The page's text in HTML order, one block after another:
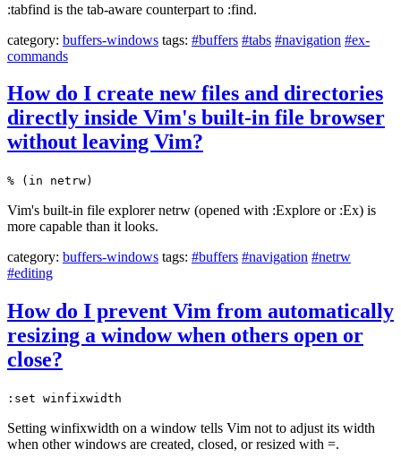
:tabfind is the tab-aware counterpart to :find.
category: buffers-windows tags: #buffers #tabs #navigation #ex-
commands
How do I create new files and directories
directly inside Vim's built-in file browser
without leaving Vim?
% (in netrw)
Vim's built-in file explorer netrw (opened with :Explore or :Ex) is
more capable than it looks.
category: buffers-windows tags: #buffers #navigation #netrw
#editing
How do I prevent Vim from automatically
resizing a window when others open or
close?
:set winfixwidth
Setting winfixwidth on a window tells Vim not to adjust its width
when other windows are created, closed, or resized with =.